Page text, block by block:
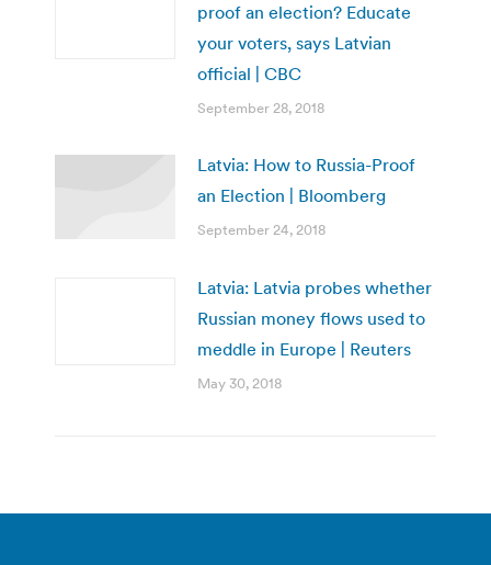
proof an election? Educate
your voters, says Latvian
official | CBC
September 28, 2018
Latvia: How to Russia-Proof
an Election | Bloomberg
September 24, 2018
Latvia: Latvia probes whether
Russian money flows used to
meddle in Europe | Reuters
May 30, 2018